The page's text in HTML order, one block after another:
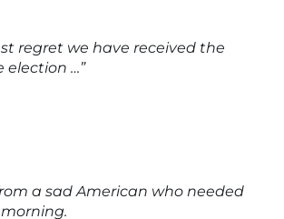
regret we have received the
election …”
a sad American who needed